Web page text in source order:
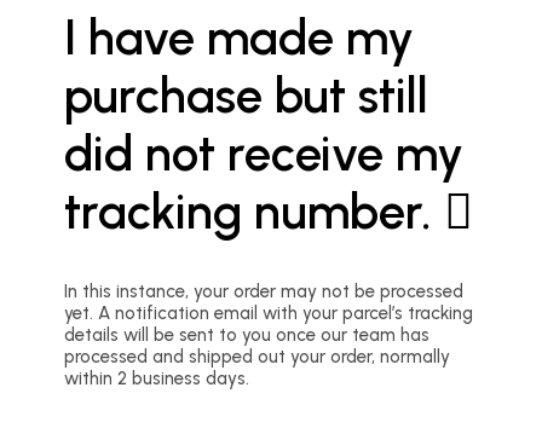
I have made my
purchase but still
did not receive my
tracking number.
In this instance, your order may not be processed
yet. A notification email with your parcel’s tracking
details will be sent to you once our team has
processed and shipped out your order, normally
within 2 business days.